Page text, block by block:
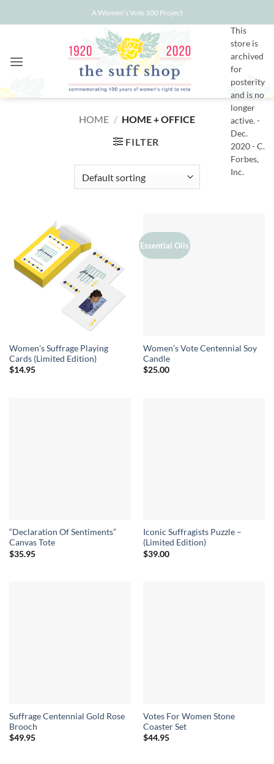
to
A Women's Vote 100 Project
This
store is
archived
for
posterity
and is no
longer
active. -
Dec.
2020 - C.
Forbes,
Inc.
HOME / HOME + OFFICE
FILTER
Women’s Suffrage Playing
Cards (Limited Edition)
$14.95
Essential Oils
Women’s Vote Centennial Soy
Candle
$25.00
“Declaration Of Sentiments”
Canvas Tote
$35.95
Iconic Suffragists Puzzle –
(Limited Edition)
$39.00
Suffrage Centennial Gold Rose
Brooch
$49.95
Votes For Women Stone
Coaster Set
$44.95